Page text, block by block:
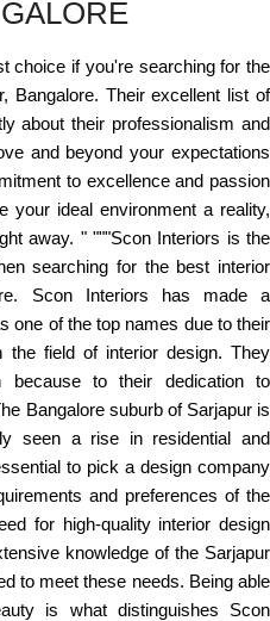
choice if you're searching for the
Bangalore. Their excellent list of
about their professionalism and
and beyond your expectations
to excellence and passion
your ideal environment a reality,
away. " """Scon Interiors is the
searching for the best interior
Scon Interiors has made a
one of the top names due to their
the field of interior design. They
because to their dedication to
Bangalore suburb of Sarjapur is
seen a rise in residential and
to pick a design company
and preferences of the
for high-quality interior design
knowledge of the Sarjapur
to meet these needs. Being able
is what distinguishes Scon